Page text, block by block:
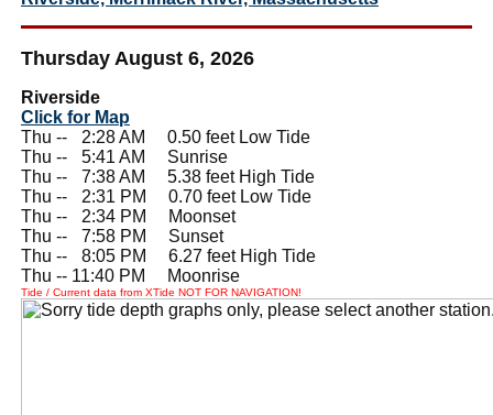
Thursday August 6, 2026
Riverside
Click for Map
Thu --
2:28 AM 0.50 feet Low Tide
Thu --
5:41 AM Sunrise
Thu --
7:38 AM 5.38 feet High Tide
Thu --
2:31 PM 0.70 feet Low Tide
Thu --
2:34 PM Moonset
Thu --
7:58 PM Sunset
Thu --
8:05 PM 6.27 feet High Tide
Thu -- 11:40 PM Moonrise
Tide / Current data from XTide NOT FOR NAVIGATION!